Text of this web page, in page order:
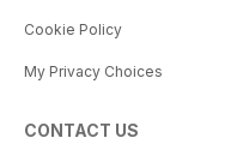
Cookie Policy
My Privacy Choices
CONTACT US